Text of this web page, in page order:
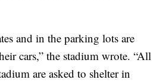
and in the parking lots are
cars,” the stadium wrote. “All
are asked to shelter in